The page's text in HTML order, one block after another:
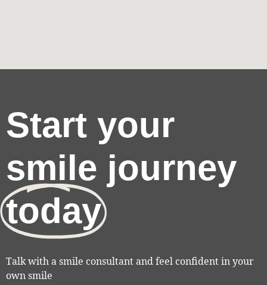
Start your
smile journey
today
Talk with a smile consultant and feel confident in your
own smile